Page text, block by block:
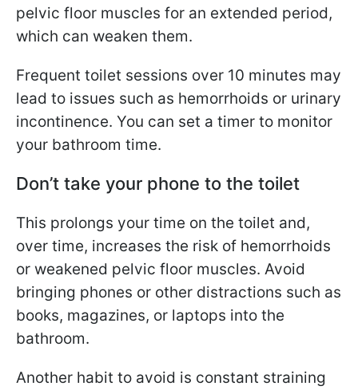
pelvic floor muscles for an extended period,
which can weaken them.
Frequent toilet sessions over 10 minutes may
lead to issues such as hemorrhoids or urinary
incontinence. You can set a timer to monitor
your bathroom time.
Don’t take your phone to the toilet
This prolongs your time on the toilet and,
over time, increases the risk of hemorrhoids
or weakened pelvic floor muscles. Avoid
bringing phones or other distractions such as
books, magazines, or laptops into the
bathroom.
Another habit to avoid is constant straining